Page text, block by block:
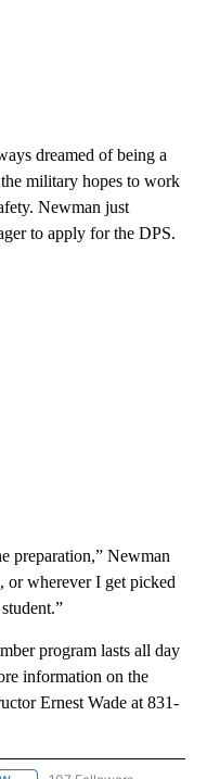
dreamed of being a
military hopes to work
Newman just
to apply for the DPS.
preparation,” Newman
or wherever I get picked
program lasts all day
information on the
Ernest Wade at 831-